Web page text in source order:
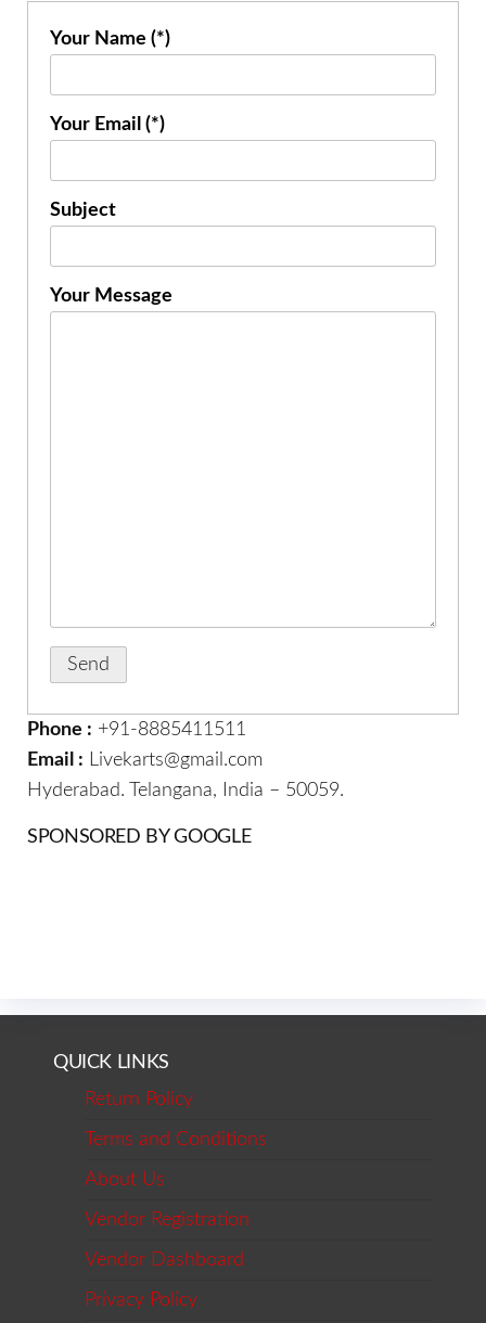
Your Name (*)
Your Email (*)
Subject
Your Message
Phone : +91-8885411511
Email : Livekarts@gmail.com
Hyderabad. Telangana, India – 50059.
SPONSORED BY GOOGLE
QUICK LINKS
Return Policy
Terms and Conditions
About Us
Vendor Registration
Vendor Dashboard
Privacy Policy